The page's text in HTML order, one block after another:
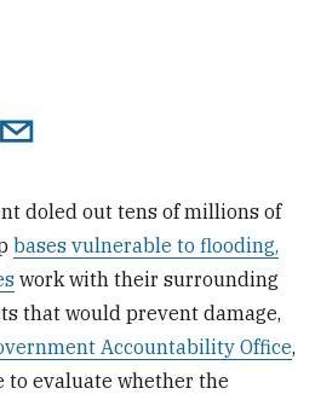
doled out tens of millions of
bases vulnerable to flooding,
work with their surrounding
that would prevent damage,
Accountability Office,
to evaluate whether the